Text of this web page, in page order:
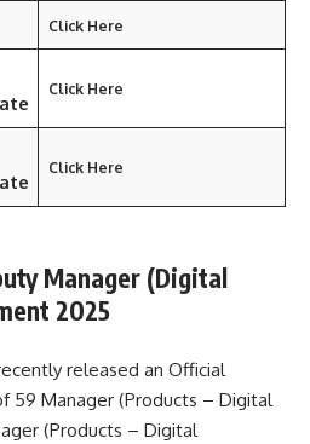
Click Here
Click Here
Click Here
Manager (Digital
2025
released an Official
59 Manager (Products – Digital
(Products – Digital